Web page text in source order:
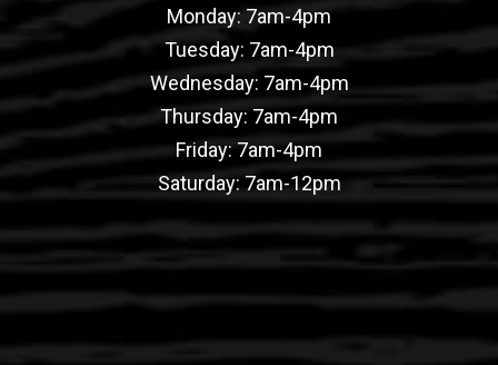
Monday: 7am-4pm
Tuesday: 7am-4pm
Wednesday: 7am-4pm
Thursday: 7am-4pm
Friday: 7am-4pm
Saturday: 7am-12pm